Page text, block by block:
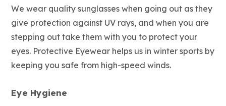
We wear quality sunglasses when going out as they
give protection against UV rays, and when you are
stepping out take them with you to protect your
eyes. Protective Eyewear helps us in winter sports by
keeping you safe from high-speed winds.
Eye Hygiene